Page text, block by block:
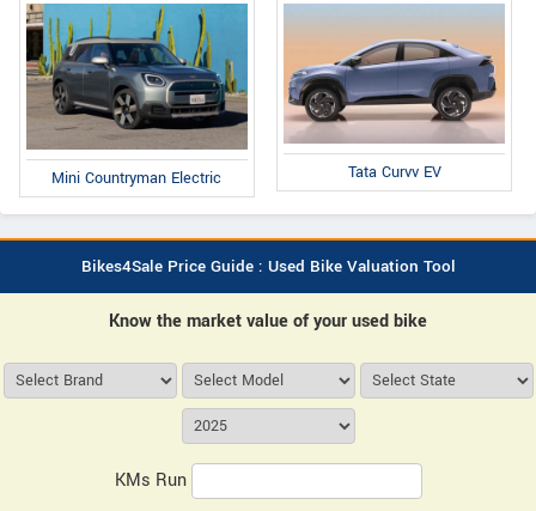
Mini Countryman Electric Tata Curvv EV
Bikes4Sale Price Guide : Used Bike Valuation Tool
Know the market value of your used bike
KMs Run